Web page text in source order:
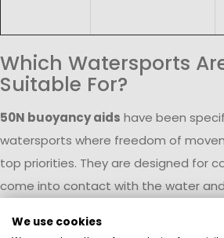
Which Watersports
Suitable For?
50N buoyancy aids have been
watersports where freedom of
top priorities. They are designed for
come into contact with the water
We use cookies